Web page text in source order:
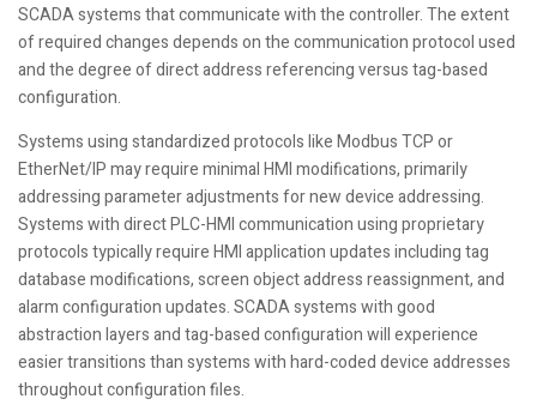
SCADA systems that communicate with the controller. The extent
of required changes depends on the communication protocol used
and the degree of direct address referencing versus tag-based
configuration.
Systems using standardized protocols like Modbus TCP or
EtherNet/IP may require minimal HMI modifications, primarily
addressing parameter adjustments for new device addressing.
Systems with direct PLC-HMI communication using proprietary
protocols typically require HMI application updates including tag
database modifications, screen object address reassignment, and
alarm configuration updates. SCADA systems with good
abstraction layers and tag-based configuration will experience
easier transitions than systems with hard-coded device addresses
throughout configuration files.